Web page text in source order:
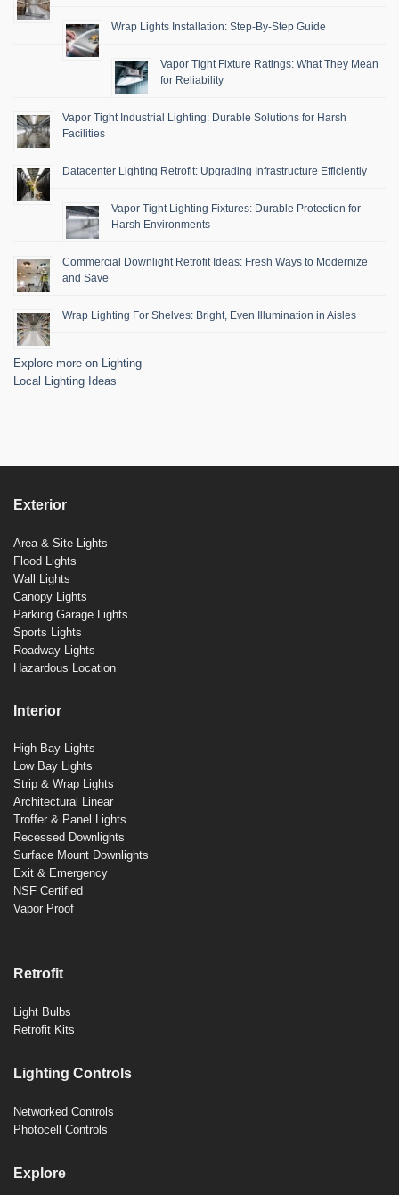
Wrap Lights Installation: Step-By-Step Guide
Vapor Tight Fixture Ratings: What They Mean
for Reliability
Vapor Tight Industrial Lighting: Durable Solutions for Harsh
Facilities
Datacenter Lighting Retrofit: Upgrading Infrastructure Efficiently
Vapor Tight Lighting Fixtures: Durable Protection for
Harsh Environments
Commercial Downlight Retrofit Ideas: Fresh Ways to Modernize
and Save
Wrap Lighting For Shelves: Bright, Even Illumination in Aisles
Explore more on Lighting
Local Lighting Ideas
Exterior
Area & Site Lights
Flood Lights
Wall Lights
Canopy Lights
Parking Garage Lights
Sports Lights
Roadway Lights
Hazardous Location
Interior
High Bay Lights
Low Bay Lights
Strip & Wrap Lights
Architectural Linear
Troffer & Panel Lights
Recessed Downlights
Surface Mount Downlights
Exit & Emergency
NSF Certified
Vapor Proof
Retrofit
Light Bulbs
Retrofit Kits
Lighting Controls
Networked Controls
Photocell Controls
Explore